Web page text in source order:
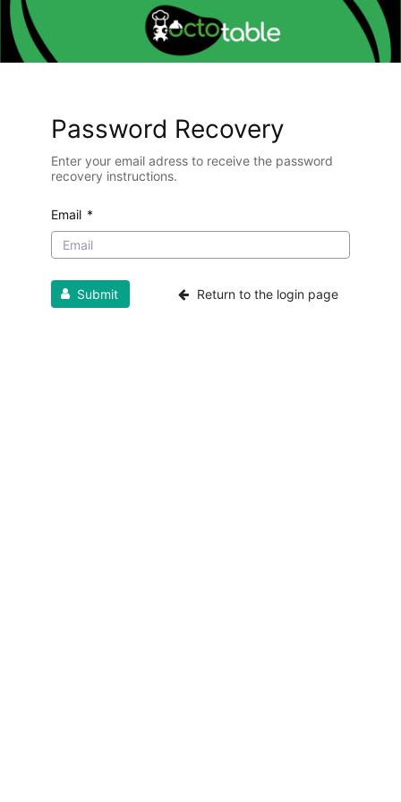
Password Recovery
Enter your email adress to receive the password
recovery instructions.
Email *
Submit Return to the login page